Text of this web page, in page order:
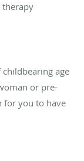
therapy
age
or pre-
for you to have